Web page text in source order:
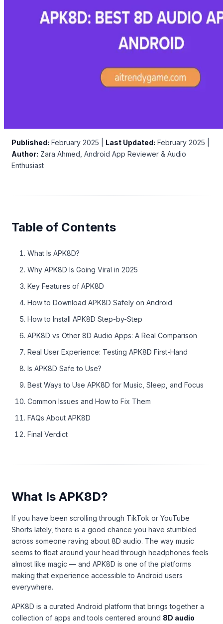
Published: February 2025 | Last Updated: February 2025 |
Author: Zara Ahmed, Android App Reviewer & Audio
Enthusiast
Table of Contents
What Is APK8D?
Why APK8D Is Going Viral in 2025
Key Features of APK8D
How to Download APK8D Safely on Android
How to Install APK8D Step-by-Step
APK8D vs Other 8D Audio Apps: A Real Comparison
Real User Experience: Testing APK8D First-Hand
Is APK8D Safe to Use?
Best Ways to Use APK8D for Music, Sleep, and Focus
Common Issues and How to Fix Them
FAQs About APK8D
Final Verdict
What Is APK8D?
If you have been scrolling through TikTok or YouTube
Shorts lately, there is a good chance you have stumbled
across someone raving about 8D audio. The way music
seems to float around your head through headphones feels
almost like magic — and APK8D is one of the platforms
making that experience accessible to Android users
everywhere.
APK8D is a curated Android platform that brings together a
collection of apps and tools centered around 8D audio